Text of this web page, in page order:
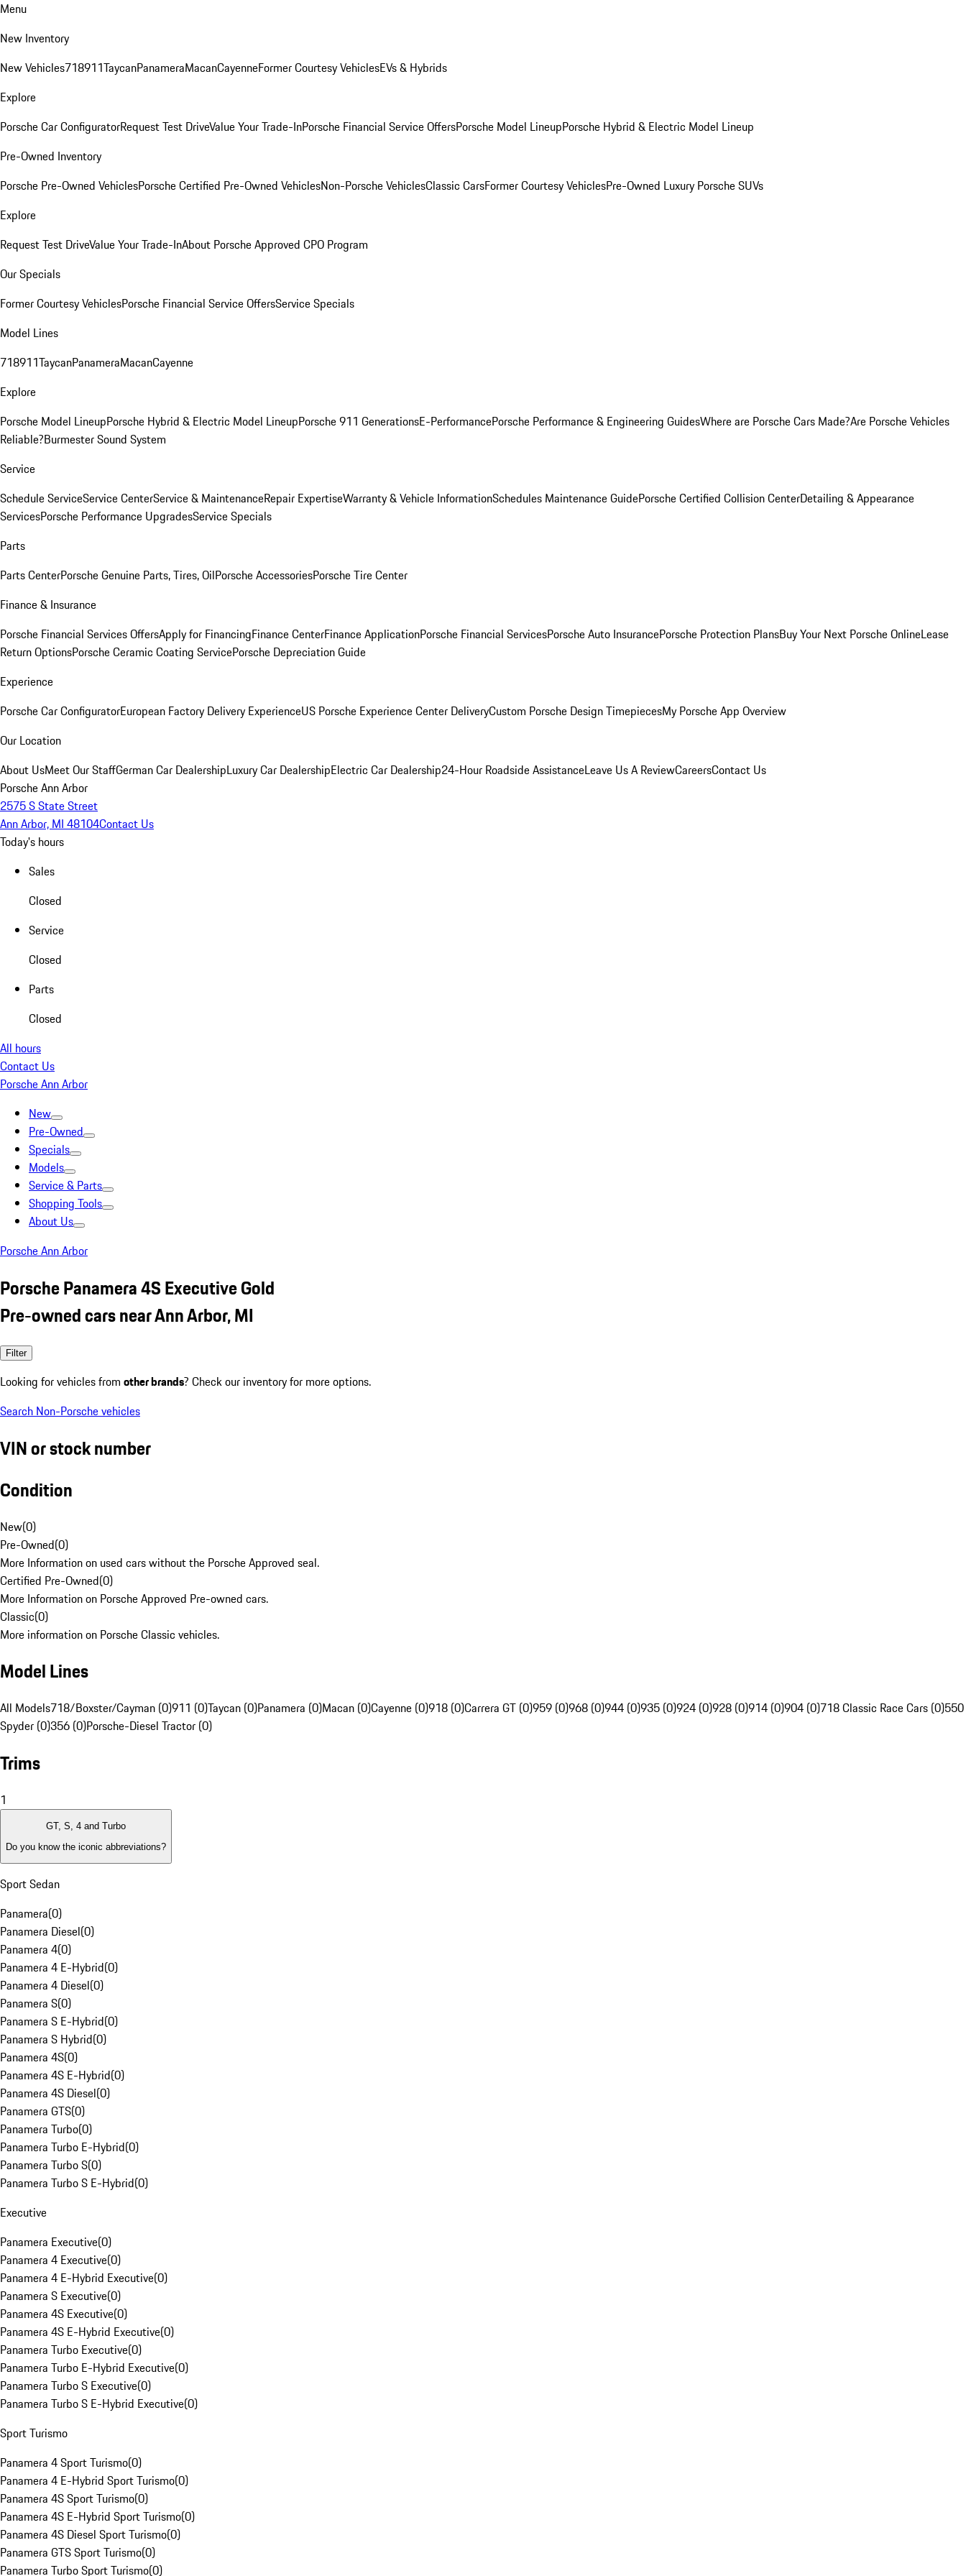
Menu
New Inventory
New Vehicles718911TaycanPanameraMacanCayenneFormer Courtesy VehiclesEVs & Hybrids
Explore
Porsche Car ConfiguratorRequest Test DriveValue Your Trade-InPorsche Financial Service OffersPorsche Model LineupPorsche Hybrid & Electric Model Lineup
Pre-Owned Inventory
Porsche Pre-Owned VehiclesPorsche Certified Pre-Owned VehiclesNon-Porsche VehiclesClassic CarsFormer Courtesy VehiclesPre-Owned Luxury Porsche SUVs
Explore
Request Test DriveValue Your Trade-InAbout Porsche Approved CPO Program
Our Specials
Former Courtesy VehiclesPorsche Financial Service OffersService Specials
Model Lines
718911TaycanPanameraMacanCayenne
Explore
Porsche Model LineupPorsche Hybrid & Electric Model LineupPorsche 911 GenerationsE-PerformancePorsche Performance & Engineering GuidesWhere are Porsche Cars Made?Are Porsche Vehicles
Reliable?Burmester Sound System
Service
Schedule ServiceService CenterService & MaintenanceRepair ExpertiseWarranty & Vehicle InformationSchedules Maintenance GuidePorsche Certified Collision CenterDetailing & Appearance
ServicesPorsche Performance UpgradesService Specials
Parts
Parts CenterPorsche Genuine Parts, Tires, OilPorsche AccessoriesPorsche Tire Center
Finance & Insurance
Porsche Financial Services OffersApply for FinancingFinance CenterFinance ApplicationPorsche Financial ServicesPorsche Auto InsurancePorsche Protection PlansBuy Your Next Porsche OnlineLease
Return OptionsPorsche Ceramic Coating ServicePorsche Depreciation Guide
Experience
Porsche Car ConfiguratorEuropean Factory Delivery ExperienceUS Porsche Experience Center DeliveryCustom Porsche Design TimepiecesMy Porsche App Overview
Our Location
About UsMeet Our StaffGerman Car DealershipLuxury Car DealershipElectric Car Dealership24-Hour Roadside AssistanceLeave Us A ReviewCareersContact Us
Porsche Ann Arbor
2575 S State Street
Ann Arbor, MI 48104Contact Us
Today's hours
Sales
Closed
Service
Closed
Parts
Closed
All hours
Contact Us
Porsche Ann Arbor
New
Pre-Owned
Specials
Models
Service & Parts
Shopping Tools
About Us
Porsche Ann Arbor
Porsche Panamera 4S Executive Gold
Pre-owned cars near Ann Arbor, MI
Filter
Looking for vehicles from other brands? Check our inventory for more options.
Search Non-Porsche vehicles
VIN or stock number
Condition
New(0)
Pre-Owned(0)
More Information on used cars without the Porsche Approved seal.
Certified Pre-Owned(0)
More Information on Porsche Approved Pre-owned cars.
Classic(0)
More information on Porsche Classic vehicles.
Model Lines
All Models718/Boxster/Cayman (0)911 (0)Taycan (0)Panamera (0)Macan (0)Cayenne (0)918 (0)Carrera GT (0)959 (0)968 (0)944 (0)935 (0)924 (0)928 (0)914 (0)904 (0)718 Classic Race Cars (0)550
Spyder (0)356 (0)Porsche-Diesel Tractor (0)
Trims
1
GT, S, 4 and Turbo
Do you know the iconic abbreviations?
Sport Sedan
Panamera(0)
Panamera Diesel(0)
Panamera 4(0)
Panamera 4 E-Hybrid(0)
Panamera 4 Diesel(0)
Panamera S(0)
Panamera S E-Hybrid(0)
Panamera S Hybrid(0)
Panamera 4S(0)
Panamera 4S E-Hybrid(0)
Panamera 4S Diesel(0)
Panamera GTS(0)
Panamera Turbo(0)
Panamera Turbo E-Hybrid(0)
Panamera Turbo S(0)
Panamera Turbo S E-Hybrid(0)
Executive
Panamera Executive(0)
Panamera 4 Executive(0)
Panamera 4 E-Hybrid Executive(0)
Panamera S Executive(0)
Panamera 4S Executive(0)
Panamera 4S E-Hybrid Executive(0)
Panamera Turbo Executive(0)
Panamera Turbo E-Hybrid Executive(0)
Panamera Turbo S Executive(0)
Panamera Turbo S E-Hybrid Executive(0)
Sport Turismo
Panamera 4 Sport Turismo(0)
Panamera 4 E-Hybrid Sport Turismo(0)
Panamera 4S Sport Turismo(0)
Panamera 4S E-Hybrid Sport Turismo(0)
Panamera 4S Diesel Sport Turismo(0)
Panamera GTS Sport Turismo(0)
Panamera Turbo Sport Turismo(0)